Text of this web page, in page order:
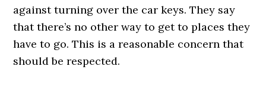
against turning over the car keys. They say
that there’s no other way to get to places they
have to go. This is a reasonable concern that
should be respected.